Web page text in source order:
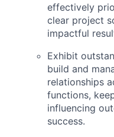
effectively
clear project
impactful
Exhibit
build and
relationships
functions,
influencing
success.